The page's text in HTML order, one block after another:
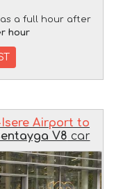
a full hour after
hour
Airport to
V8 car